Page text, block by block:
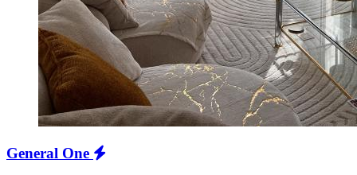
General One